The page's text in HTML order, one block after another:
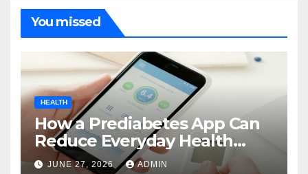
You missed
HEALTH
How a Prediabetes App Can
Reduce Everyday Health
Uncertainty
JUNE 27, 2026 ADMIN